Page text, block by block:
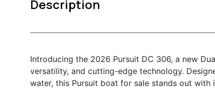
Description
Introducing the 2026 Pursuit DC 306, a new
versatility, and cutting-edge technology.
water, this Pursuit boat for sale stands out